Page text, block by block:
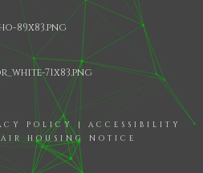
POLICY | ACCESSIBILITY
HOUSING NOTICE